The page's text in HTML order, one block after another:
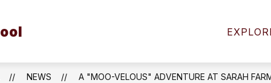
Students
&
NEWS A "MOO-VELOUS" ADVENTURE AT SARAH